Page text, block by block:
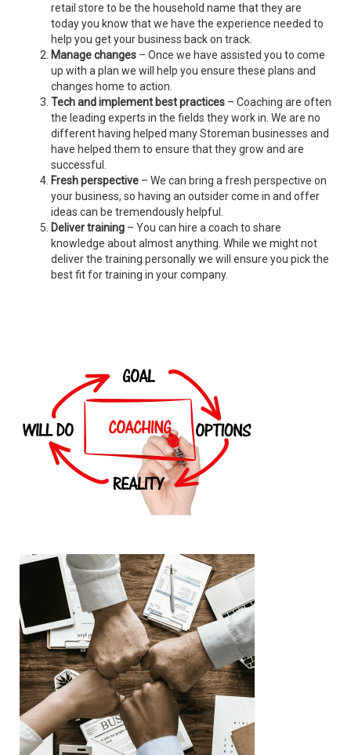
retail store to be the household name that they are
today you know that we have the experience needed to
help you get your business back on track.
Manage changes – Once we have assisted you to come
up with a plan we will help you ensure these plans and
changes home to action.
Tech and implement best practices – Coaching are often
the leading experts in the fields they work in. We are no
different having helped many Storeman businesses and
have helped them to ensure that they grow and are
successful.
Fresh perspective – We can bring a fresh perspective on
your business, so having an outsider come in and offer
ideas can be tremendously helpful.
Deliver training – You can hire a coach to share
knowledge about almost anything. While we might not
deliver the training personally we will ensure you pick the
best fit for training in your company.